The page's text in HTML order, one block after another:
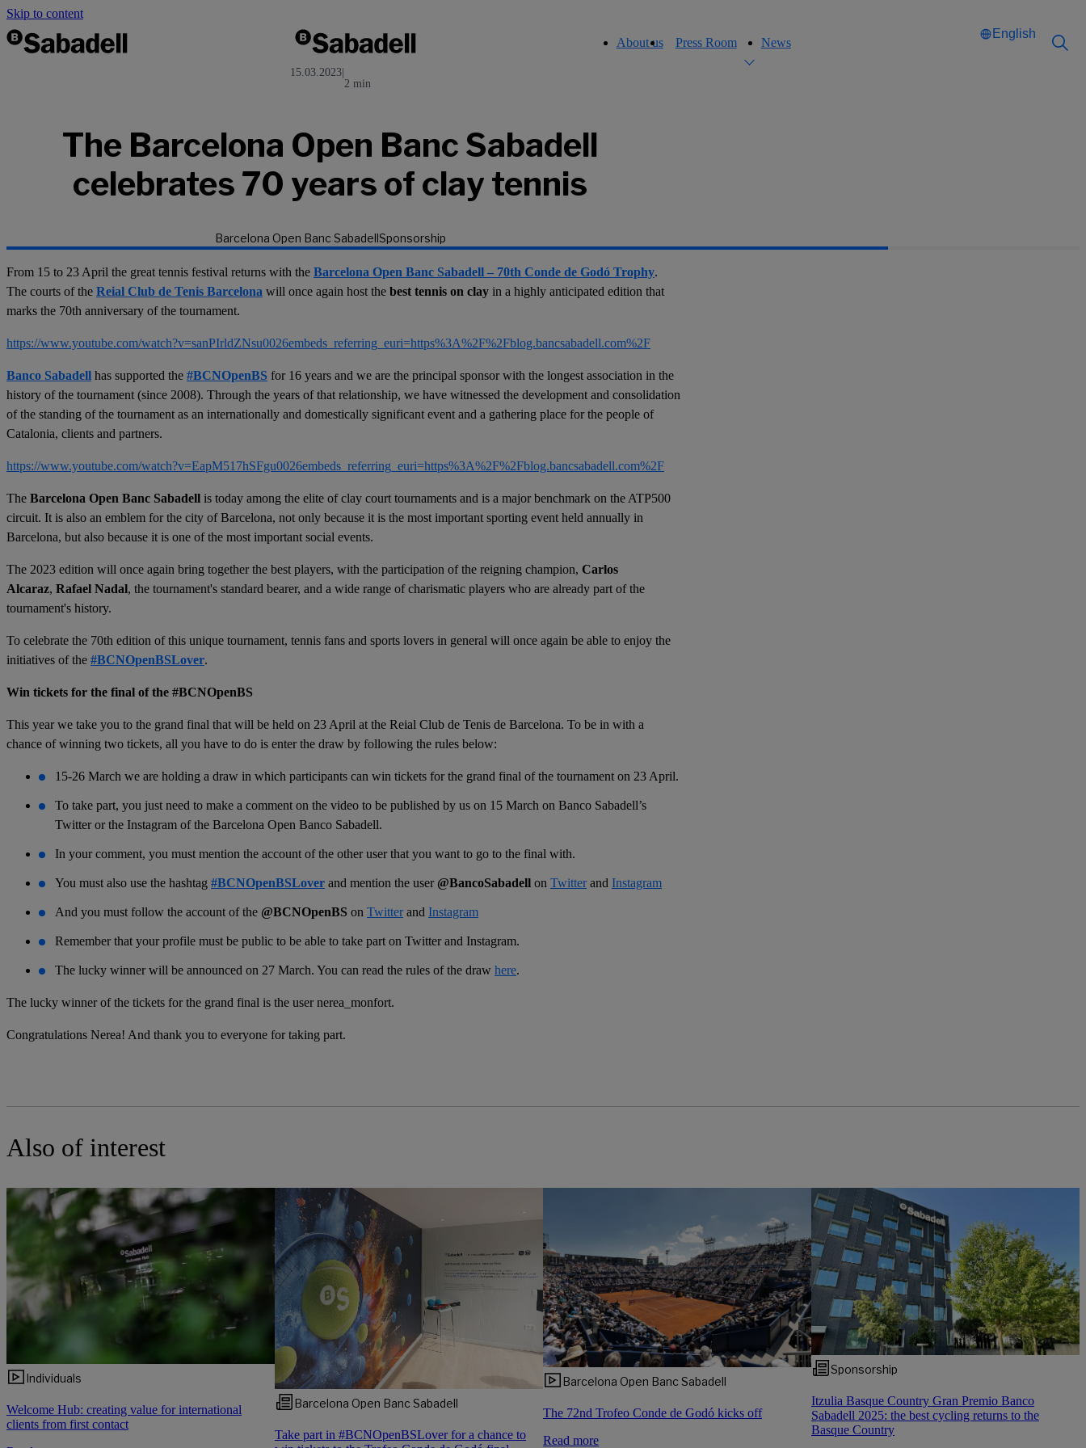
Skip to content
About us Press Room News
English
15.03.2023|
2 min
The Barcelona Open Banc Sabadell
celebrates 70 years of clay tennis
Barcelona Open Banc SabadellSponsorship
From 15 to 23 April the great tennis festival returns with the Barcelona Open Banc Sabadell – 70th Conde de Godó Trophy.
The courts of the Reial Club de Tenis Barcelona will once again host the best tennis on clay in a highly anticipated edition that
marks the 70th anniversary of the tournament.
https://www.youtube.com/watch?v=sanPIrldZNsu0026embeds_referring_euri=https%3A%2F%2Fblog.bancsabadell.com%2F
Banco Sabadell has supported the #BCNOpenBS for 16 years and we are the principal sponsor with the longest association in the
history of the tournament (since 2008). Through the years of that relationship, we have witnessed the development and consolidation
of the standing of the tournament as an internationally and domestically significant event and a gathering place for the people of
Catalonia, clients and partners.
https://www.youtube.com/watch?v=EapM517hSFgu0026embeds_referring_euri=https%3A%2F%2Fblog.bancsabadell.com%2F
The Barcelona Open Banc Sabadell is today among the elite of clay court tournaments and is a major benchmark on the ATP500
circuit. It is also an emblem for the city of Barcelona, not only because it is the most important sporting event held annually in
Barcelona, but also because it is one of the most important social events.
The 2023 edition will once again bring together the best players, with the participation of the reigning champion, Carlos
Alcaraz, Rafael Nadal, the tournament's standard bearer, and a wide range of charismatic players who are already part of the
tournament's history.
To celebrate the 70th edition of this unique tournament, tennis fans and sports lovers in general will once again be able to enjoy the
initiatives of the #BCNOpenBSLover.
Win tickets for the final of the #BCNOpenBS
This year we take you to the grand final that will be held on 23 April at the Reial Club de Tenis de Barcelona. To be in with a
chance of winning two tickets, all you have to do is enter the draw by following the rules below:
15-26 March we are holding a draw in which participants can win tickets for the grand final of the tournament on 23 April.
To take part, you just need to make a comment on the video to be published by us on 15 March on Banco Sabadell’s
Twitter or the Instagram of the Barcelona Open Banco Sabadell.
In your comment, you must mention the account of the other user that you want to go to the final with.
You must also use the hashtag #BCNOpenBSLover and mention the user @BancoSabadell on Twitterand Instagram
And you must follow the account of the @BCNOpenBS on Twitterand Instagram
Remember that your profile must be public to be able to take part on Twitter and Instagram.
The lucky winner will be announced on 27 March. You can read the rules of the draw here.
The lucky winner of the tickets for the grand final is the user nerea_monfort.
Congratulations Nerea! And thank you to everyone for taking part.
Also of interest
Individuals
Welcome Hub: creating value for international
clients from first contact
Barcelona Open Banc Sabadell
Take part in #BCNOpenBSLover for a chance to
Barcelona Open Banc Sabadell
The 72nd Trofeo Conde de Godó kicks off
Read more
Sponsorship
Itzulia Basque Country Gran Premio Banco
Sabadell 2025: the best cycling returns to the
Basque Country